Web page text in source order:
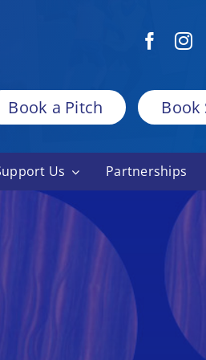
Book a Pitch Book
Us Partnerships